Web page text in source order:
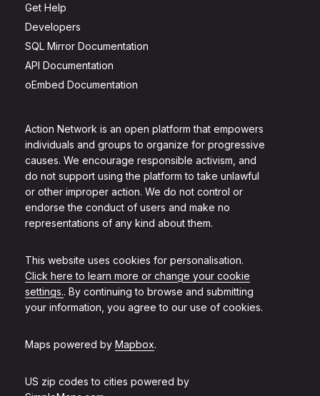
Action Network is an open platform that empowers
individuals and groups to organize for progressive
causes. We encourage responsible activism, and
do not support using the platform to take unlawful
or other improper action. We do not control or
endorse the conduct of users and make no
representations of any kind about them.
This website uses cookies for personalisation.
Click here to learn more or change your cookie
settings.. By continuing to browse and submitting
your information, you agree to our use of cookies.
Maps powered by Mapbox.
US zip codes to cities powered by
Get Help
Developers
SQL Mirror Documentation
API Documentation
oEmbed Documentation